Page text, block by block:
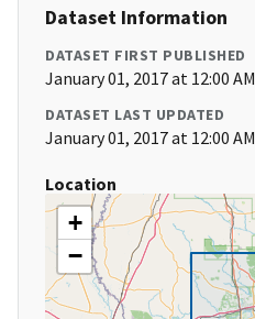
Dataset Information
DATASET FIRST PUBLISHED
January 01, 2017 at 12:00 AM
DATASET LAST UPDATED
January 01, 2017 at 12:00 AM
Location
+
−